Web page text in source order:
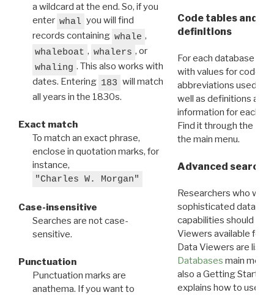
a wildcard at the end. So, if you
enter whal you will find
records containing whale ,
whaleboat , whalers , or
whaling . This also works with
dates. Entering 183 will match
all years in the 1830s.
Exact match
To match an exact phrase,
enclose in quotation marks, for
instance,
"Charles W. Morgan"
Case-insensitive
Searches are not case-
sensitive.
Punctuation
Punctuation marks are
anathema. If you want to
Code tables and
definitions
For each database
with values for codes
abbreviations used in
well as definitions and
information for each
Find it through the
the main menu.
Advanced search:
Researchers who
sophisticated data
capabilities should
Viewers available for
Data Viewers are
Databases main menu
also a Getting Started
explains how to use all